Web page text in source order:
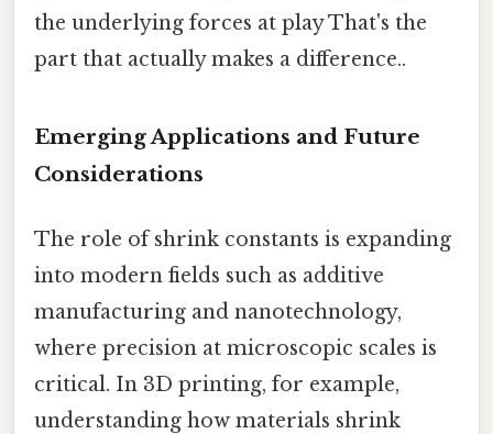
the underlying forces at play That's the
part that actually makes a difference..
Emerging Applications and Future
Considerations
The role of shrink constants is expanding
into modern fields such as additive
manufacturing and nanotechnology,
where precision at microscopic scales is
critical. In 3D printing, for example,
understanding how materials shrink